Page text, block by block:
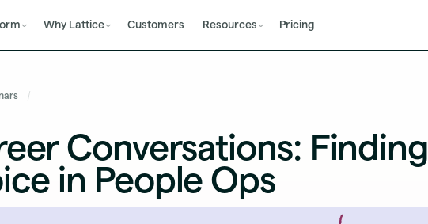
Why Lattice Customers Resources Pricing
Conversations: Finding
in People Ops